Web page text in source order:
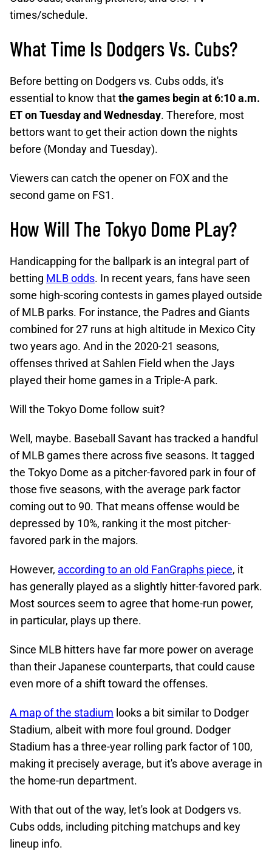
times/schedule.
What Time Is Dodgers Vs. Cubs?
Before betting on Dodgers vs. Cubs odds, it's
essential to know thatthe games begin at 6:10 a.m.
ET on Tuesday and Wednesday. Therefore, most
bettors want to get their action down the nights
before (Monday and Tuesday).
Viewers can catch the opener on FOX and the
second game on FS1.
How Will The Tokyo Dome PLay?
Handicapping for the ballpark is an integral part of
betting MLB odds. In recent years, fans have seen
some high-scoring contests in games played outside
of MLB parks. For instance, the Padres and Giants
combined for 27 runs at high altitude in Mexico City
two years ago. And in the 2020-21 seasons,
offenses thrived at Sahlen Field when the Jays
played their home games in a Triple-A park.
Will the Tokyo Dome follow suit?
Well, maybe. Baseball Savant has tracked a handful
of MLB games there across five seasons. It tagged
the Tokyo Dome as a pitcher-favored park in four of
those five seasons, with the average park factor
coming out to 90. That means offense would be
depressed by 10%, ranking it the most pitcher-
favored park in the majors.
However, according to an old FanGraphs piece, it
has generally played as a slightly hitter-favored park.
Most sources seem to agree that home-run power,
in particular, plays up there.
Since MLB hitters have far more power on average
than their Japanese counterparts, that could cause
even more of a shift toward the offenses.
A map of the stadium looks a bit similar to Dodger
Stadium, albeit with more foul ground. Dodger
Stadium has a three-year rolling park factor of 100,
making it precisely average, but it's above average in
the home-run department.
With that out of the way, let's look at Dodgers vs.
Cubs odds, including pitching matchups and key
lineup info.